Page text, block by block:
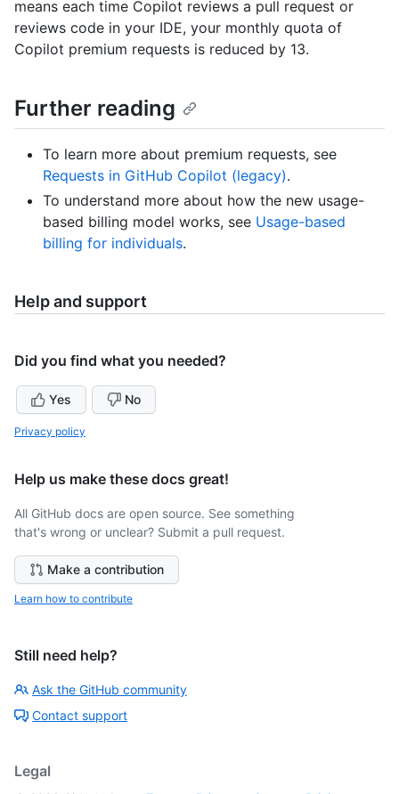
means each time Copilot reviews a pull request or
reviews code in your IDE, your monthly quota of
Copilot premium requests is reduced by 13.
Further reading
To learn more about premium requests, see
Requests in GitHub Copilot (legacy).
To understand more about how the new usage-
based billing model works, see Usage-based
billing for individuals.
Help and support
Did you find what you needed?
Yes No
Privacy policy
Help us make these docs great!
All GitHub docs are open source. See something
that's wrong or unclear? Submit a pull request.
Make a contribution
Learn how to contribute
Still need help?
Ask the GitHub community
Contact support
Legal